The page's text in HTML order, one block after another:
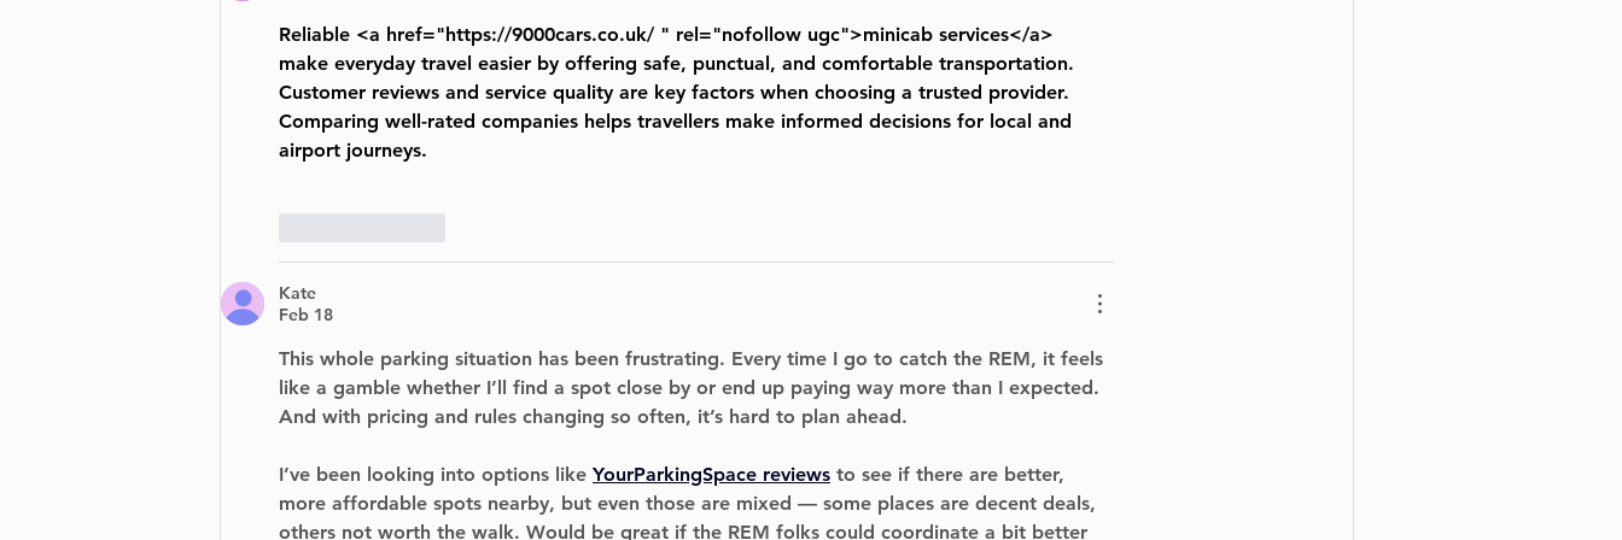
Reliable <a href=" https://9000cars.co.uk/ " rel="nofollow ugc">minicab services</a>
make everyday travel easier by offering safe, punctual, and comfortable transportation.
Customer reviews and service quality are key factors when choosing a trusted provider.
Comparing well-rated companies helps travellers make informed decisions for local and
airport journeys.
Kate
Feb 18
This whole parking situation has been frustrating. Every time I go to catch the REM, it feels
like a gamble whether I’ll find a spot close by or end up paying way more than I expected.
And with pricing and rules changing so often, it’s hard to plan ahead.
I’ve been looking into options like YourParkingSpace reviews to see if there are better,
more affordable spots nearby, but even those are mixed — some places are decent deals,
others not worth the walk. Would be great if the REM folks could coordinate a bit better